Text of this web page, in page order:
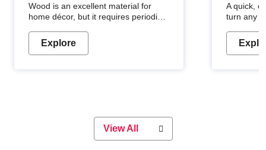
Wood is an excellent material for
home décor, but it requires periodic
Wood paint is the best way to protect
your wood from stains and scratches.
or if you want a sophisticated and
elegant look, Nerolac has the perfect
Explore
A quick,
turn any
metallic
durable
View All